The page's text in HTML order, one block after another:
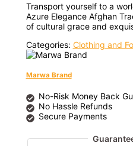
Transport yourself to a
Azure Elegance Afghan
of cultural grace and
Categories: Clothing and
Marwa Brand
No-Risk Money Back
No Hassle Refunds
Secure Payments